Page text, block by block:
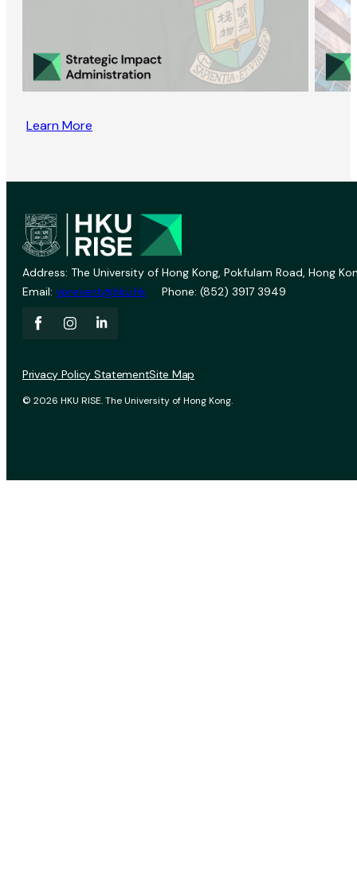
Learn More
Address: The University of Hong Kong, Pokfulam Road, Hong
Email: vprevent@hku.hk Phone: (852) 3917 3949
© 2026 HKU RISE. The University of Hong Kong.
Privacy Policy StatementSite Map